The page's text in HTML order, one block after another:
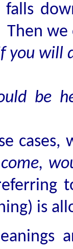
falls
we
you will
be
cases,
is